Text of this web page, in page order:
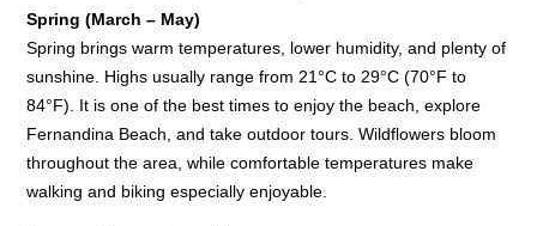
Spring (March – May)
Spring brings warm temperatures, lower humidity, and plenty of
sunshine. Highs usually range from 21°C to 29°C (70°F to
84°F). It is one of the best times to enjoy the beach, explore
Fernandina Beach, and take outdoor tours. Wildflowers bloom
throughout the area, while comfortable temperatures make
walking and biking especially enjoyable.